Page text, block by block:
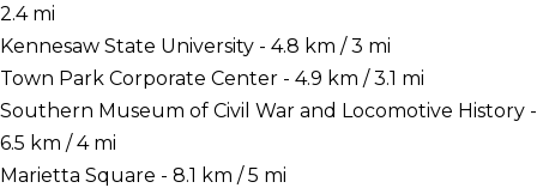
2.4 mi
Kennesaw State University - 4.8 km / 3 mi
Town Park Corporate Center - 4.9 km / 3.1 mi
Southern Museum of Civil War and Locomotive History -
6.5 km / 4 mi
Marietta Square - 8.1 km / 5 mi